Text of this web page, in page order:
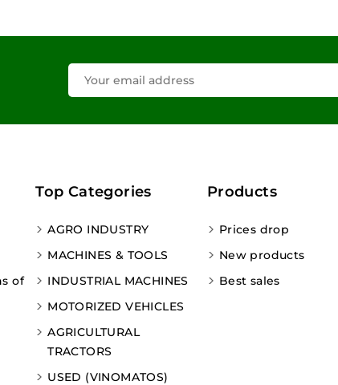
of
Top Categories
AGRO INDUSTRY
MACHINES & TOOLS
INDUSTRIAL MACHINES
MOTORIZED VEHICLES
AGRICULTURAL
TRACTORS
USED (VINOMATOS)
Products
Prices drop
New products
Best sales